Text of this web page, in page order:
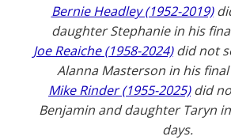
Bernie Headley (1952-2019)
daughter Stephanie in his
Joe Reaiche (1958-2024)did not
Alanna Masterson in his final
Mike Rinder (1955-2025)did
Benjamin and daughter Taryn
days.